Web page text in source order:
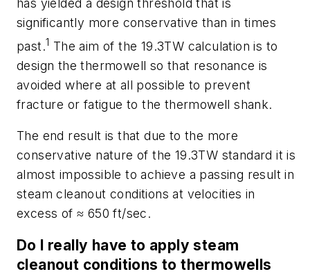
significantly more conservative than in times
past.1 The aim of the 19.3TW calculation is to
design the thermowell so that resonance is
avoided where at all possible to prevent
fracture or fatigue to the thermowell shank.
The end result is that due to the more
conservative nature of the 19.3TW standard it is
almost impossible to achieve a passing result in
steam cleanout conditions at velocities in
excess of ≈ 650 ft/sec.
Do I really have to apply steam
cleanout conditions to thermowells